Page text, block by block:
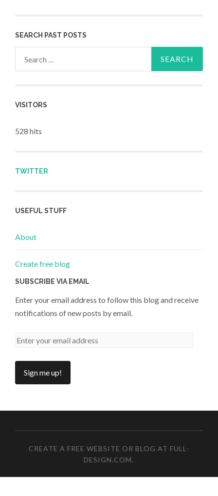
SEARCH PAST POSTS
VISITORS
528 hits
TWITTER
USEFUL STUFF
About
Create free blog
SUBSCRIBE VIA EMAIL
Enter your email address to follow this blog and receive
notifications of new posts by email.
CREATE A FREE WEBSITE OR BLOG AT FULL-
DESIGN.COM.